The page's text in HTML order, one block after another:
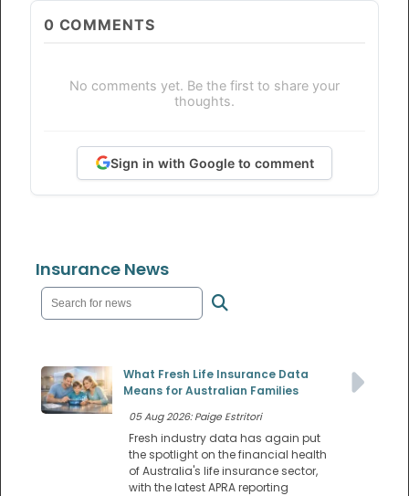
0 COMMENTS
No comments yet. Be the first to share your
thoughts.
Sign in with Google to comment
Insurance News
What Fresh Life Insurance Data
Means for Australian Families
05 Aug 2026: Paige Estritori
Fresh industry data has again put
the spotlight on the financial health
of Australia's life insurance sector,
with the latest APRA reporting